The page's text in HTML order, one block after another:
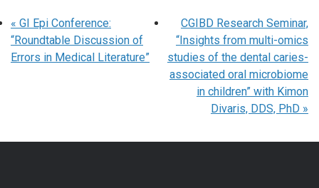
« GI Epi Conference:
“Roundtable Discussion of
Errors in Medical Literature”
CGIBD Research Seminar,
“Insights from multi-omics
studies of the dental caries-
associated oral microbiome
in children” with Kimon
Divaris, DDS, PhD »